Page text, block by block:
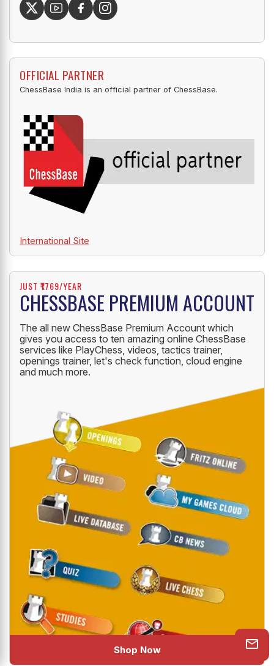
OFFICIAL PARTNER
ChessBase India is an official partner of ChessBase.
International Site
JUST ₹1769/YEAR
CHESSBASE PREMIUM ACCOUNT
The all new ChessBase Premium Account which
gives you access to ten amazing online ChessBase
services like PlayChess, videos, tactics trainer,
openings trainer, let's check function, cloud engine
and much more.
Shop Now